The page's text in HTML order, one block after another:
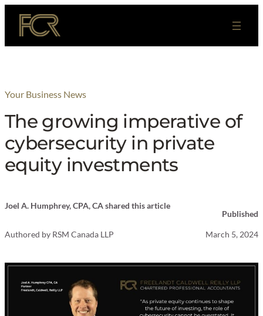
Skip
content
Your Business News
The growing imperative of
cybersecurity in private
equity investments
Joel A. Humphrey, CPA, CA shared this article
Authored by RSM Canada LLP
Published
March 5, 2024